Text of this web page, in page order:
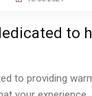
to
to providing